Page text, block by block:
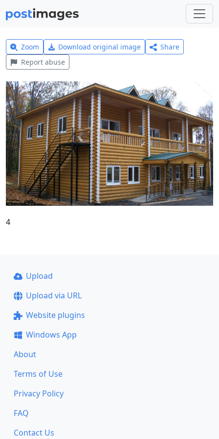
Zoom Download original image
Share
Report abuse
4
Upload
Upload via URL
Website plugins
Windows App
About
Terms of Use
Privacy Policy
FAQ
Contact Us